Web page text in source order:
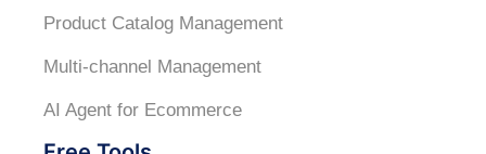
Product Catalog Management
Multi-channel Management
AI Agent for Ecommerce